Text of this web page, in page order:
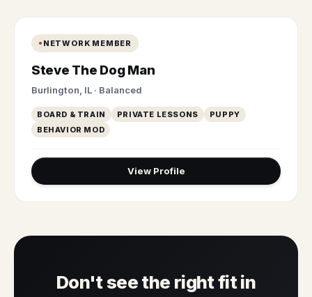
NETWORK MEMBER
Steve The Dog Man
Burlington, IL · Balanced
BOARD & TRAIN PRIVATE LESSONS
PUPPY
BEHAVIOR MOD
View Profile
Don't see the right fit in